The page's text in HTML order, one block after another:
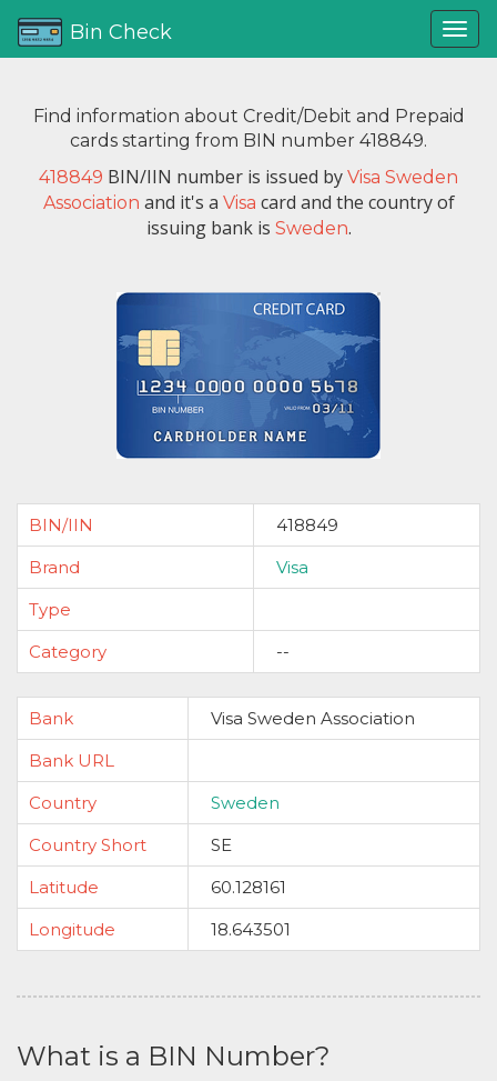
Bin Check
Find information about Credit/Debit and Prepaid
cards starting from BIN number 418849.
418849 BIN/IIN number is issued by Visa Sweden
Association and it's a Visa card and the country of
issuing bank is Sweden.
BIN/IIN
418849
Brand
Visa
Type
Category
--
Bank
Visa Sweden Association
Bank URL
Country
Sweden
Country Short
SE
Latitude
60.128161
Longitude
18.643501
What is a BIN Number?